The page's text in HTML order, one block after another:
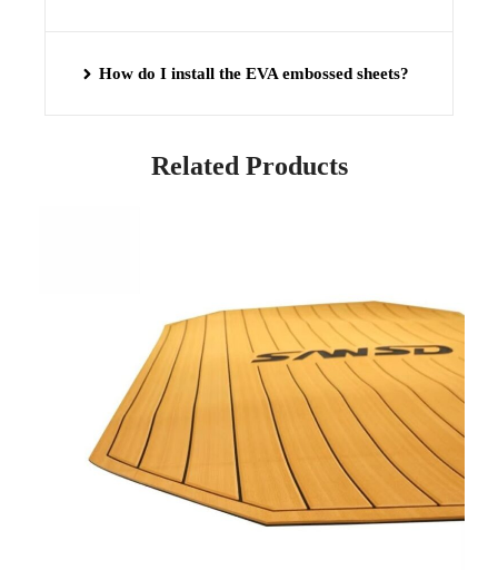
How do I install the EVA embossed sheets?
Related Products